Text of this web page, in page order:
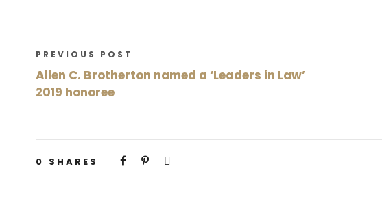
PREVIOUS POST
Allen C. Brotherton named a ‘Leaders in Law’
2019 honoree
0 SHARES